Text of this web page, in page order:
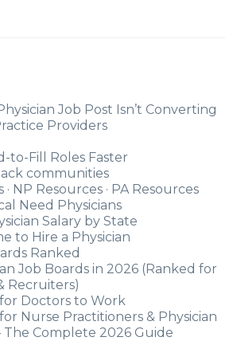
Job Post Isn’t Converting
Providers
to-Fill Roles Faster
communities
· NP Resources · PA Resources
Need Physicians
Salary by State
to Hire a Physician
Ranked
Job Boards in 2026 (Ranked for
Recruiters)
Doctors to Work
Nurse Practitioners & Physician
The Complete 2026 Guide